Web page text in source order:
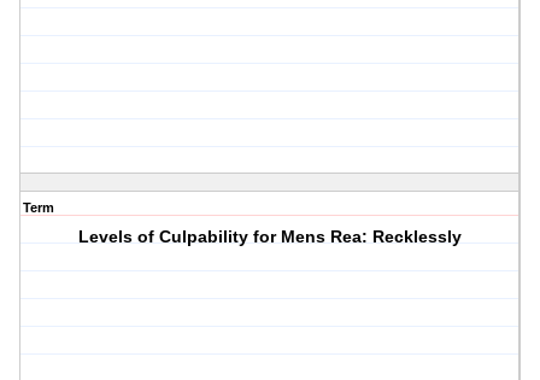
Term
Levels of Culpability for Mens Rea: Recklessly